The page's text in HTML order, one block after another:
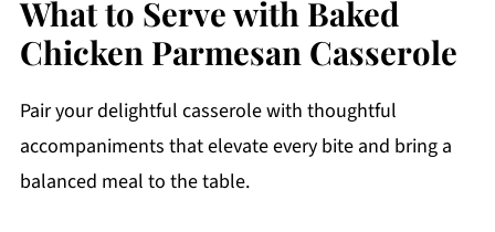
What to Serve with Baked
Chicken Parmesan Casserole
Pair your delightful casserole with thoughtful
accompaniments that elevate every bite and bring a
balanced meal to the table.